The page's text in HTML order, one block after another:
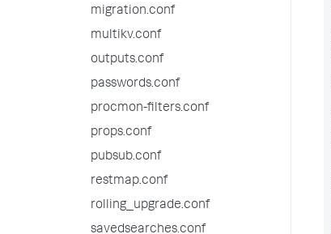
migration.conf
multikv.conf
outputs.conf
passwords.conf
procmon-filters.conf
props.conf
pubsub.conf
restmap.conf
rolling_upgrade.conf
savedsearches.conf